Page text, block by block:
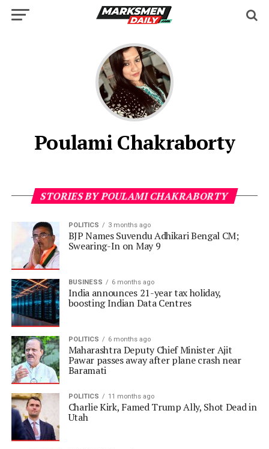
Poulami Chakraborty
STORIES BY POULAMI CHAKRABORTY
POLITICS 3 months ago
BJP Names Suvendu Adhikari Bengal CM;
Swearing-In on May 9
BUSINESS 6 months ago
India announces 21-year tax holiday,
boosting Indian Data Centres
POLITICS 6 months ago
Maharashtra Deputy Chief Minister Ajit
Pawar passes away after plane crash near
Baramati
POLITICS 11 months ago
Charlie Kirk, Famed Trump Ally, Shot Dead in
Utah